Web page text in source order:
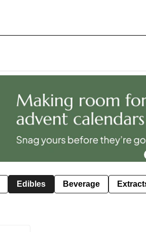
Edibles Beverage